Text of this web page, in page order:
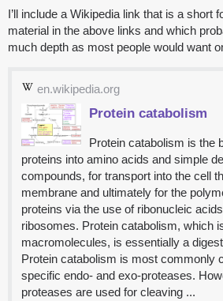
I’ll include a Wikipedia link that is a short
material in the above links and which
much depth as most people would want
en.wikipedia.org
Protein catabolism
Protein catabolism is the
proteins into amino acids and simple
compounds, for transport into the cell
membrane and ultimately for the
proteins via the use of ribonucleic
ribosomes. Protein catabolism, which
macromolecules, is essentially a
Protein catabolism is most commonly
specific endo- and exo-proteases.
proteases are used for cleaving ...